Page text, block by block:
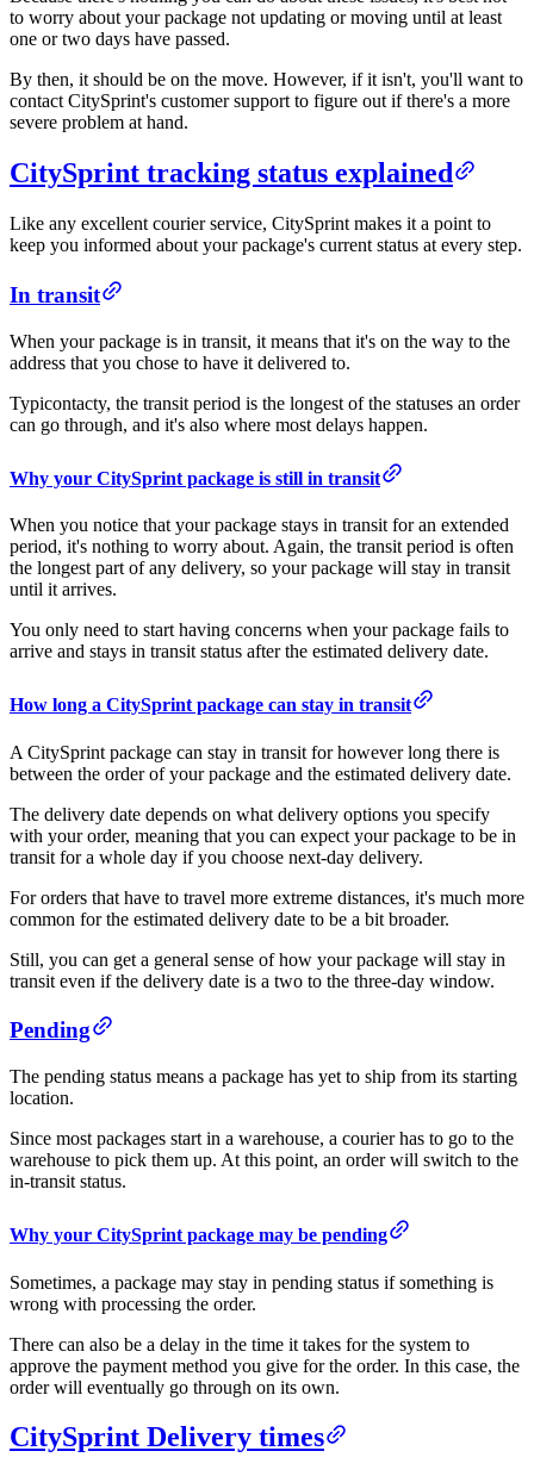
to worry about your package not updating or moving until at least
one or two days have passed.
By then, it should be on the move. However, if it isn't, you'll want to
contact CitySprint's customer support to figure out if there's a more
severe problem at hand.
CitySprint tracking status explained
Like any excellent courier service, CitySprint makes it a point to
keep you informed about your package's current status at every step.
In transit
When your package is in transit, it means that it's on the way to the
address that you chose to have it delivered to.
Typicontacty, the transit period is the longest of the statuses an order
can go through, and it's also where most delays happen.
Why your CitySprint package is still in transit
When you notice that your package stays in transit for an extended
period, it's nothing to worry about. Again, the transit period is often
the longest part of any delivery, so your package will stay in transit
until it arrives.
You only need to start having concerns when your package fails to
arrive and stays in transit status after the estimated delivery date.
How long a CitySprint package can stay in transit
A CitySprint package can stay in transit for however long there is
between the order of your package and the estimated delivery date.
The delivery date depends on what delivery options you specify
with your order, meaning that you can expect your package to be in
transit for a whole day if you choose next-day delivery.
For orders that have to travel more extreme distances, it's much more
common for the estimated delivery date to be a bit broader.
Still, you can get a general sense of how your package will stay in
transit even if the delivery date is a two to the three-day window.
Pending
The pending status means a package has yet to ship from its starting
location.
Since most packages start in a warehouse, a courier has to go to the
warehouse to pick them up. At this point, an order will switch to the
in-transit status.
Why your CitySprint package may be pending
Sometimes, a package may stay in pending status if something is
wrong with processing the order.
There can also be a delay in the time it takes for the system to
approve the payment method you give for the order. In this case, the
order will eventually go through on its own.
CitySprint Delivery times